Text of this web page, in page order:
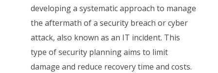
developing a systematic approach to manage
the aftermath of a security breach or cyber
attack, also known as an IT incident. This
type of security planning aims to limit
damage and reduce recovery time and costs.